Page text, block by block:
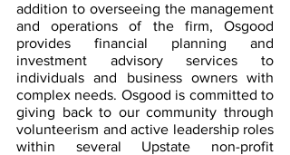
addition to overseeing the management
and operations of the firm, Osgood
provides financial planning and
investment advisory services to
individuals and business owners with
complex needs. Osgood is committed to
giving back to our community through
volunteerism and active leadership roles
within several Upstate non-profit